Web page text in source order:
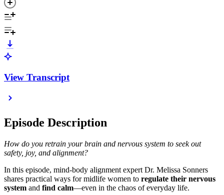
View Transcript
Episode Description
How do you retrain your brain and nervous system to seek out
safety, joy, and alignment?
In this episode, mind-body alignment expert Dr. Melissa Sonners
shares practical ways for midlife women to regulate their nervous
system and find calm—even in the chaos of everyday life.